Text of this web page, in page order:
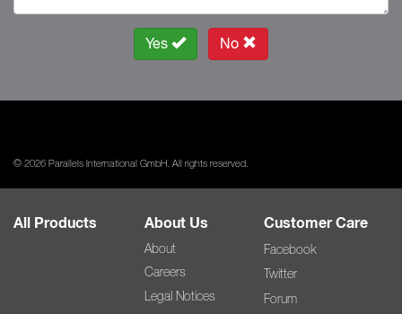
Yes No
© 2026 Parallels International GmbH. All rights reserved.
All Products About Us
About
Careers
Legal Notices
Customer Care
Facebook
Twitter
Forum